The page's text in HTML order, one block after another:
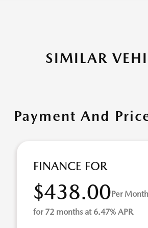
SIMILAR
Payment And
FINANCE FOR
$438.00Per Month
for 72 months at 6.47% APR